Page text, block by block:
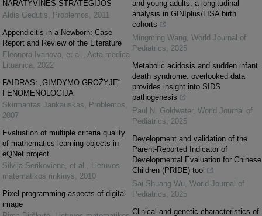
NARATYVINĖS STRATEGIJOS
Aldis Gedutis, Problemos, 2011
Appendicitis in a Newborn: Case
Report and Review of the Literature
Eleonora Ivanova, et al. , Acta medica
Lituanica, 2022
FAIDRAS: „GIMDYMO GROŽYJE“
FENOMENOLOGIJA
Skirmantas Jankauskas, Problemos,
2007
Evaluation of multiple criteria quality
of mathematics learning objects in
eQNet project
Silvija Sėrikovienė, et al. , Lietuvos
matematikos rinkinys, 2010
Pixel programming aspects of digital
image
and young adults: a longitudinal
analysis in GINIplus/LISA birth
cohorts
Mingming Wang, World Journal of
Pediatrics, 2025
Metabolic acidosis and sudden infant
death syndrome: overlooked data
provides insight into SIDS
pathogenesis
Paul N. Goldwater, World Journal of
Pediatrics, 2025
Development and validation of the
Parent-Reported Indicator of
Developmental Evaluation for Chinese
Children (PRIDE) tool
Sai-Shuang Wu, World Journal of
Pediatrics, 2025
Clinical and genetic characteristics of